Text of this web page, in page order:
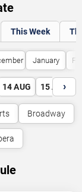
This Week
January
14 AUG 15 AUG
›
Broadway